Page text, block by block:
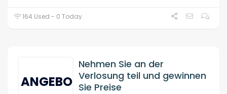
164 Used - 0 Today
ANGEBOT
Nehmen Sie an der
Verlosung teil und gewinnen
Sie Preise